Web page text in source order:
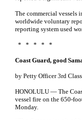
The commercial vessels
worldwide voluntary
reporting system used
* * * * *
Coast Guard, good
by Petty Officer 3rd
HONOLULU — The
vessel fire on the 650-
Monday.